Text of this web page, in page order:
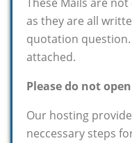
as they are all
quotation
attached.
Please do not
Our hosting
neccessary steps